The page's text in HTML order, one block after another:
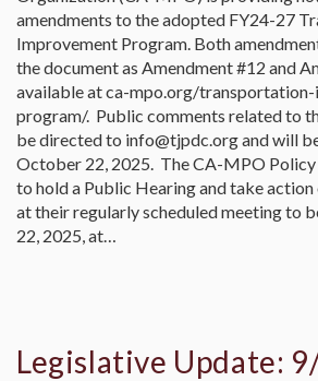
amendments to the adopted FY24-27
Improvement Program. Both
the document as Amendment #12 and
available at ca-mpo.org/
program/. Public comments related to
be directed to info@tjpdc.org and will
October 22, 2025. The CA-MPO Policy
to hold a Public Hearing and take action
at their regularly scheduled meeting to
22, 2025, at…
Legislative Update: